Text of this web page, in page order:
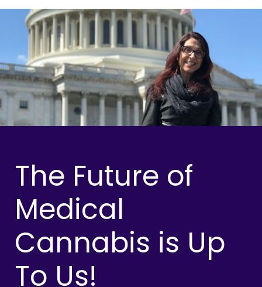
The Future of
Medical
Cannabis is Up
To Us!